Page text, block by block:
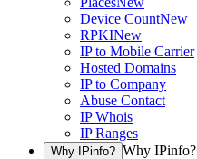
Device CountNew
RPKINew
IP to Mobile Carrier
Hosted Domains
IP to Company
Abuse Contact
IP Whois
IP Ranges
Why IPinfo? Why IPinfo?